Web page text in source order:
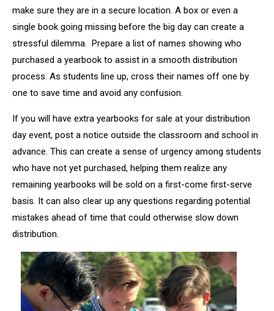
make sure they are in a secure location. A box or even a
single book going missing before the big day can create a
stressful dilemma. Prepare a list of names showing who
purchased a yearbook to assist in a smooth distribution
process. As students line up, cross their names off one by
one to save time and avoid any confusion.
If you will have extra yearbooks for sale at your distribution
day event, post a notice outside the classroom and school in
advance. This can create a sense of urgency among students
who have not yet purchased, helping them realize any
remaining yearbooks will be sold on a first-come first-serve
basis. It can also clear up any questions regarding potential
mistakes ahead of time that could otherwise slow down
distribution.